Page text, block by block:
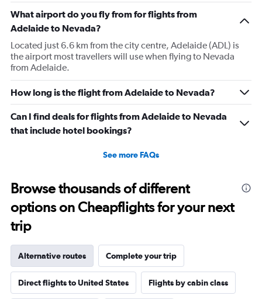
What airport do you fly from for flights from
Adelaide to Nevada?
Located just 6.6 km from the city centre, Adelaide (ADL) is
the airport most travellers will use when flying to Nevada
from Adelaide.
How long is the flight from Adelaide to Nevada?
Can I find deals for flights from Adelaide to Nevada
that include hotel bookings?
See more FAQs
Browse thousands of different
options on Cheapflights for your next
trip
Alternative routes Complete your trip
Direct flights to United States Flights by cabin class